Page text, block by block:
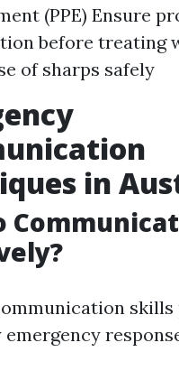
(PPE) Ensure
before treating
of sharps safely
in
skills